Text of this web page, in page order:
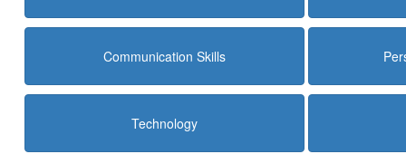
Communication Skills
Technology